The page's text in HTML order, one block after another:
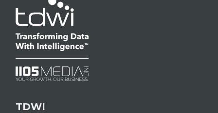
TDWI